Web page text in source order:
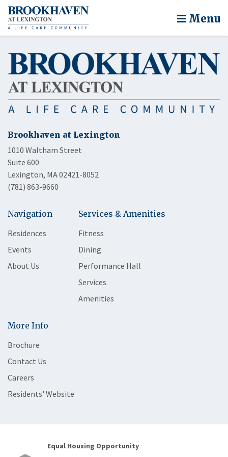
Menu
Brookhaven at Lexington
1010 Waltham Street
Suite 600
Lexington, MA 02421-8052
(781) 863-9660
Navigation
Residences
Events
About Us
Services & Amenities
Fitness
Dining
Performance Hall
Services
Amenities
More Info
Brochure
Contact Us
Careers
Residents' Website
Equal Housing Opportunity